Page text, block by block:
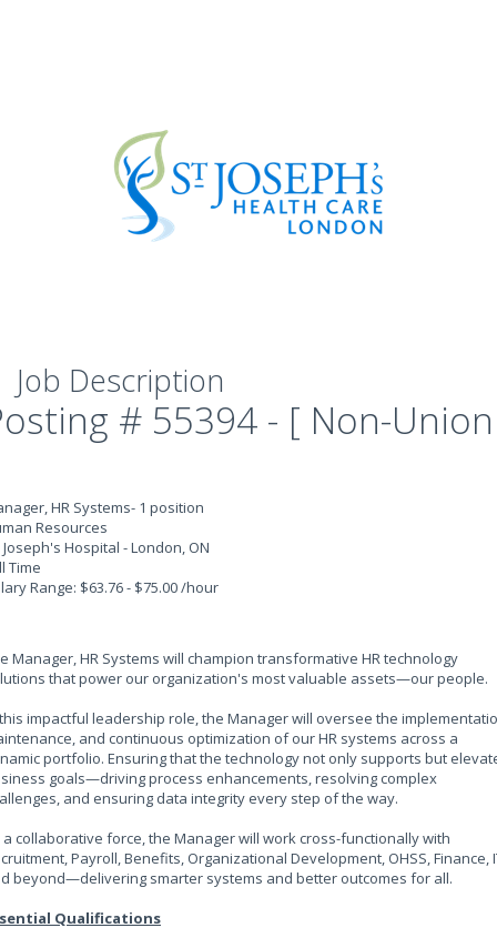
Job Description
# 55394 - [ Non-Union
HR Systems- 1 position
Resources
Joseph's Hospital - London, ON
Time
Range: $63.76 - $75.00 /hour
Manager, HR Systems will champion transformative HR technology
that power our organization's most valuable assets—our people.
impactful leadership role, the Manager will oversee the
and continuous optimization of our HR systems across a
portfolio. Ensuring that the technology not only supports but
goals—driving process enhancements, resolving complex
and ensuring data integrity every step of the way.
a collaborative force, the Manager will work cross-functionally with
Payroll, Benefits, Organizational Development, OHSS, Finance,
beyond—delivering smarter systems and better outcomes for all.
Qualifications